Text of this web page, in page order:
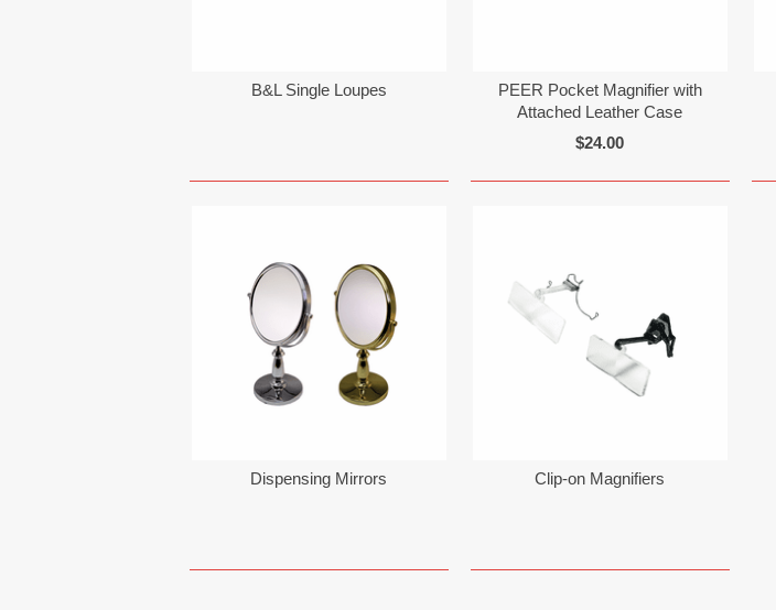
B&L Single Loupes
PEER Pocket Magnifier with
Attached Leather Case
$24.00
Dispensing Mirrors Clip-on Magnifiers